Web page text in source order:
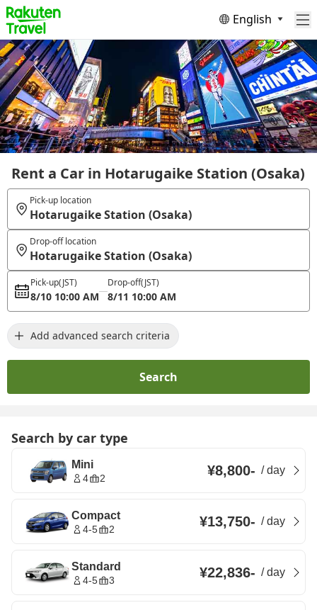
English
Rent a Car in Hotarugaike Station (Osaka)
Pick-up location
Hotarugaike Station (Osaka)
Drop-off location
Hotarugaike Station (Osaka)
Pick-up(JST)
8/10 10:00 AM
Drop-off(JST)
8/11 10:00 AM
Add advanced search criteria
Search
Search by car type
Mini
4 2 ¥8,800- /day
Compact
4-5 2 ¥13,750- /day
Standard
4-5 3 ¥22,836- /day